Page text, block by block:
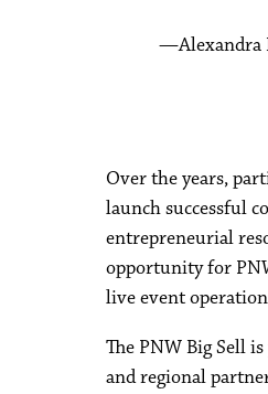
Alexandra
Over the years,
launch successful
entrepreneurial
opportunity for
live event
The PNW Big Sell
and regional